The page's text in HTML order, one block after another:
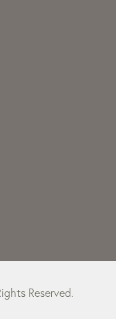
Reserved.